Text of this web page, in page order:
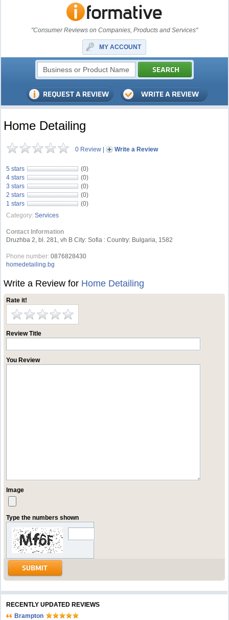
"Consumer Reviews on Companies, Products and Services"
MY ACCOUNT
Home Detailing
0 Review | Write a Review
5 stars
(0)
4 stars
(0)
3 stars
(0)
2 stars
(0)
1 stars
(0)
Category: Services
Contact Information
Druzhba 2, bl. 281, vh B City: Sofia : Country: Bulgaria, 1582
Phone number: 0876828430
homedetailing.bg
Write a Review for Home Detailing
Rate it!
Review Title
You Review
Image
Type the numbers shown
RECENTLY UPDATED REVIEWS
Brampton